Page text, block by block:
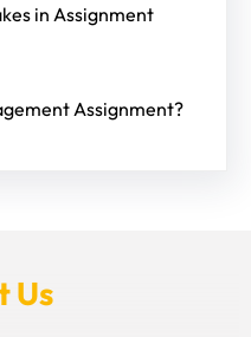
in Assignment
Assignment?
Us